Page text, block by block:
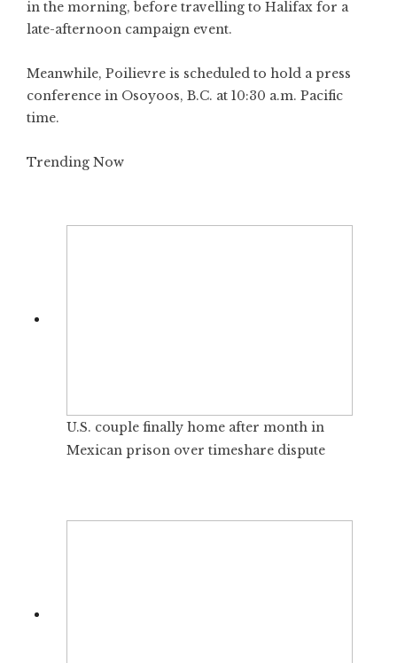
in the morning, before travelling to Halifax for a
late-afternoon campaign event.
Meanwhile, Poilievre is scheduled to hold a press
conference in Osoyoos, B.C. at 10:30 a.m. Pacific
time.
Trending Now
U.S. couple finally home after month in
Mexican prison over timeshare dispute